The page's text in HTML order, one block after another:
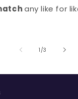
any like for
1 /of
3